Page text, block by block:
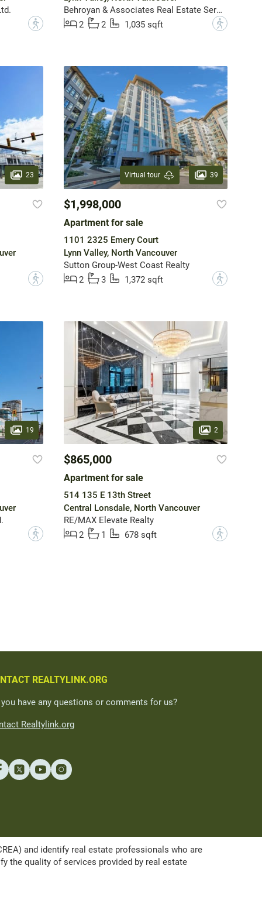
?
Behroyan & Associates Real Estate Services
2
2 1,035 sqft ?
23
?
Virtual tour 39
$1,998,000
Apartment for sale
1101 2325 Emery Court
Lynn Valley, North Vancouver
Sutton Group-West Coast Realty
2
3 1,372 sqft ?
19
?
2
$865,000
Apartment for sale
514 135 E 13th Street
Central Lonsdale, North Vancouver
RE/MAX Elevate Realty
2
1 678 sqft ?
REALTYLINK.ORG
have any questions or comments for us?
Realtylink.org
and identify real estate professionals who are
the quality of services provided by real estate